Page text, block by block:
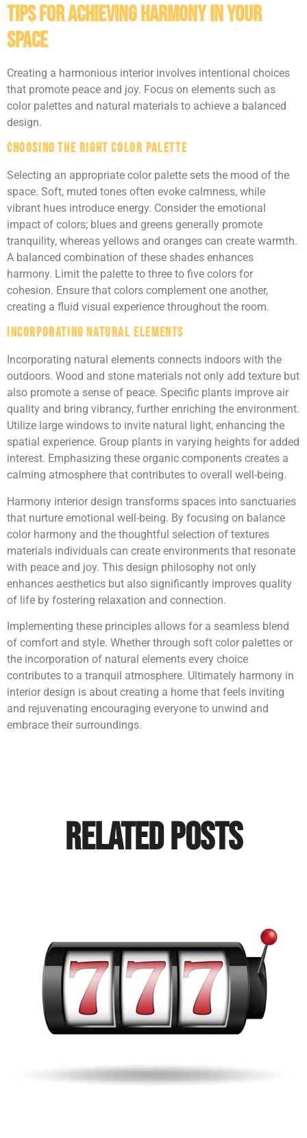
Tips for Achieving Harmony in Your
Space
Creating a harmonious interior involves intentional choices
that promote peace and joy. Focus on elements such as
color palettes and natural materials to achieve a balanced
design.
Choosing the Right Color Palette
Selecting an appropriate color palette sets the mood of the
space. Soft, muted tones often evoke calmness, while
vibrant hues introduce energy. Consider the emotional
impact of colors; blues and greens generally promote
tranquility, whereas yellows and oranges can create warmth.
A balanced combination of these shades enhances
harmony. Limit the palette to three to five colors for
cohesion. Ensure that colors complement one another,
creating a fluid visual experience throughout the room.
Incorporating Natural Elements
Incorporating natural elements connects indoors with the
outdoors. Wood and stone materials not only add texture but
also promote a sense of peace. Specific plants improve air
quality and bring vibrancy, further enriching the environment.
Utilize large windows to invite natural light, enhancing the
spatial experience. Group plants in varying heights for added
interest. Emphasizing these organic components creates a
calming atmosphere that contributes to overall well-being.
Harmony interior design transforms spaces into sanctuaries
that nurture emotional well-being. By focusing on balance
color harmony and the thoughtful selection of textures
materials individuals can create environments that resonate
with peace and joy. This design philosophy not only
enhances aesthetics but also significantly improves quality
of life by fostering relaxation and connection.
Implementing these principles allows for a seamless blend
of comfort and style. Whether through soft color palettes or
the incorporation of natural elements every choice
contributes to a tranquil atmosphere. Ultimately harmony in
interior design is about creating a home that feels inviting
and rejuvenating encouraging everyone to unwind and
embrace their surroundings.
Related Posts